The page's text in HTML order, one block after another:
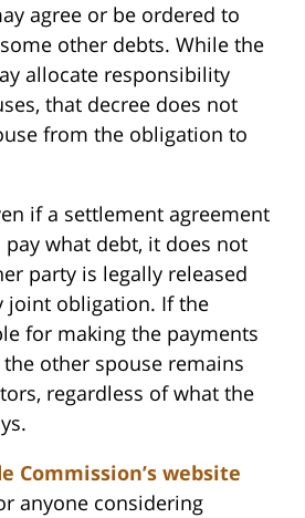
agree or be ordered to
other debts. While the
allocate responsibility
that decree does not
from the obligation to
if a settlement agreement
what debt, it does not
party is legally released
joint obligation. If the
for making the payments
other spouse remains
regardless of what the
Commission’s website
anyone considering